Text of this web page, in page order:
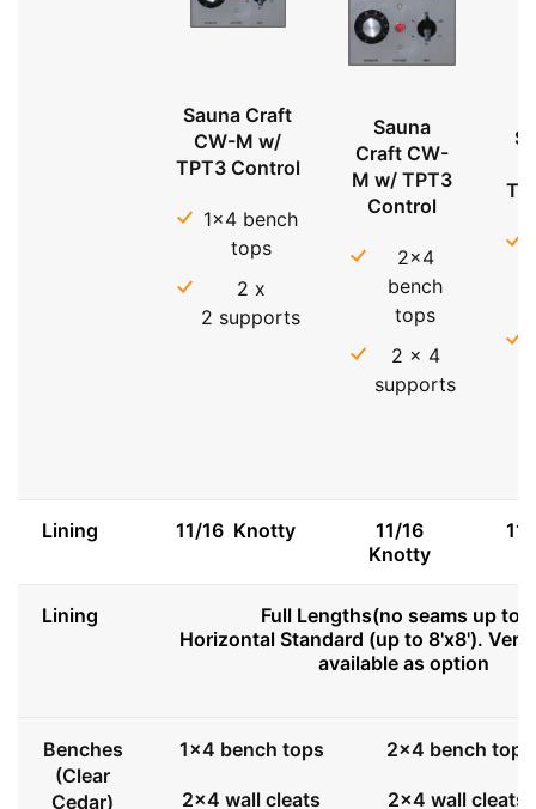
Sauna Craft
CW-M w/
TPT3 Control
1x4 bench
tops
2 x
2 supports
Sauna
Craft CW-
M w/ TPT3
Control
2x4
bench
tops
2 x 4
supports
Lining 11/16 Knotty
11/16
Knotty
Lining
Full Lengths(no seams up to
Horizontal Standard (up to 8'x8').
available as option
Benches
(Clear
Cedar)
1x4 bench tops
2x4 wall cleats
2x4 bench tops
2x4 wall cleats